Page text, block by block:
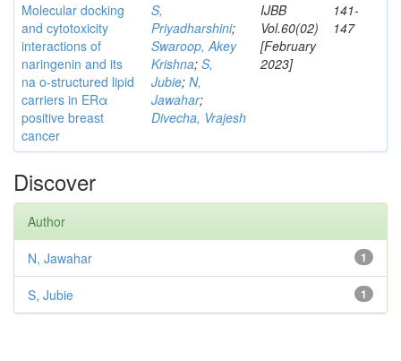
Molecular docking
and cytotoxicity
interactions of
naringenin and its
na o-structured lipid
carriers in ERα
positive breast
cancer
S,
Priyadharshini;
Swaroop, Akey
Krishna; S,
Jubie; N,
Jawahar;
Divecha, Vrajesh
IJBB
Vol.60(02)
[February
2023]
141-
147
Discover
Author
1
N, Jawahar
1
S, Jubie